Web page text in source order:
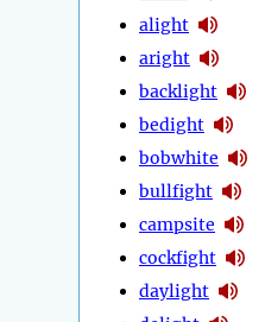
alight
aright
backlight
bedight
bobwhite
bullfight
campsite
cockfight
daylight